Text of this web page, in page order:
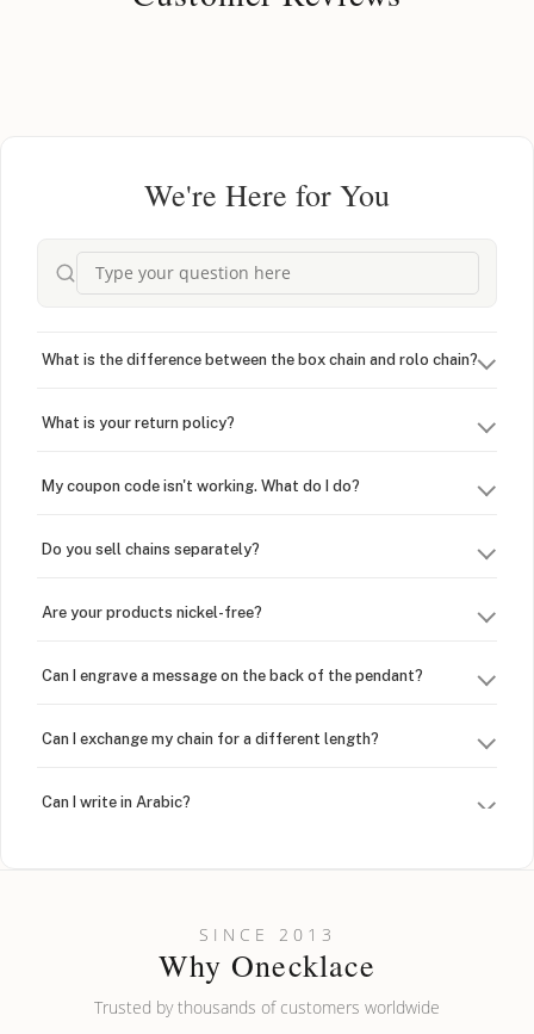
We're Here for You
What is the difference between the box chain and rolo chain?
What is your return policy?
My coupon code isn't working. What do I do?
Do you sell chains separately?
Are your products nickel-free?
Can I engrave a message on the back of the pendant?
Can I exchange my chain for a different length?
Can I write in Arabic?
Can I put an accent symbol on my name? Do you do double-
SINCE 2013
Why Onecklace
Trusted by thousands of customers worldwide